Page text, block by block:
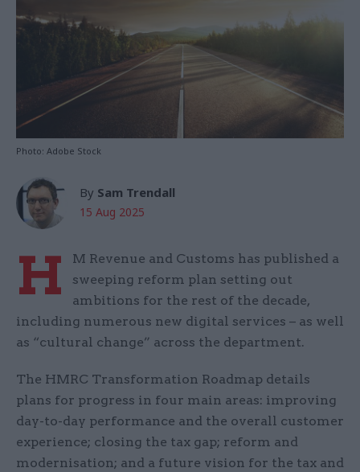
Photo: Adobe Stock
By Sam Trendall
15 Aug 2025
H
M Revenue and Customs has published a
sweeping reform plan setting out
ambitions for the rest of the decade,
including numerous new digital services – as well
as “cultural change” across the department.
The HMRC Transformation Roadmap details
plans for progress in four main areas: improving
day-to-day performance and the overall customer
experience; closing the tax gap; reform and
modernisation; and a future vision for the tax and